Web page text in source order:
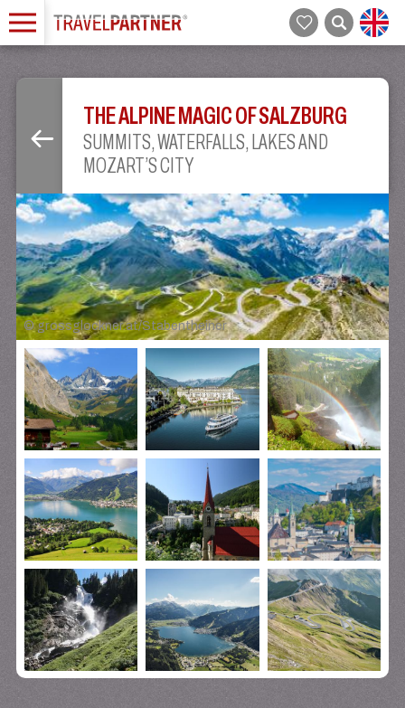
THE ALPINE MAGIC OF SALZBURG
SUMMITS, WATERFALLS, LAKES AND
MOZART’S CITY
©grossglockner.at/Stabentheiner